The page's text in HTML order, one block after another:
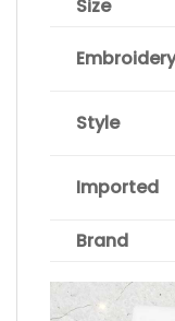
Size
Embroidery
Style
Imported
Brand